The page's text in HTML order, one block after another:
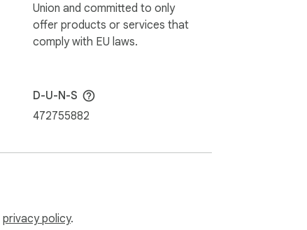
Union and committed to only
offer products or services that
comply with EU laws.
D-U-N-S
472755882
privacy policy.